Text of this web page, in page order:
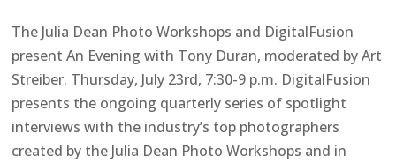
The Julia Dean Photo Workshops and DigitalFusion
present An Evening with Tony Duran, moderated by Art
Streiber. Thursday, July 23rd, 7:30-9 p.m. DigitalFusion
presents the ongoing quarterly series of spotlight
interviews with the industry’s top photographers
created by the Julia Dean Photo Workshops and in